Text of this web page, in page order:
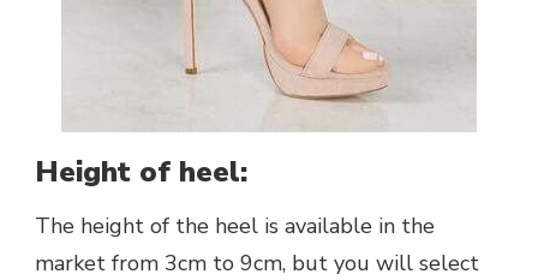
Height of heel:
The height of the heel is available in the
market from 3cm to 9cm, but you will select